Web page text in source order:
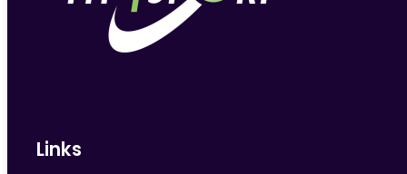
Links